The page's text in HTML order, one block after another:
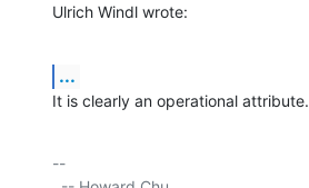
Ulrich Windl wrote:
...
It is clearly an operational attribute.
--